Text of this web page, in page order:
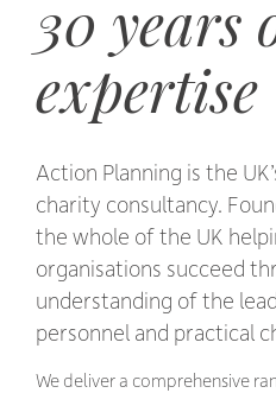
30 years
expertise
Action Planning is the
charity consultancy.
the whole of the UK
organisations succeed
understanding of the
personnel and practical
We deliver a comprehensive